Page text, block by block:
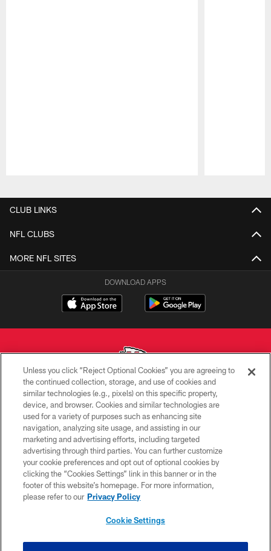
CLUB LINKS
NFL CLUBS
MORE NFL SITES
DOWNLOAD APPS
Copyright © 2026 Kansas City Chiefs
PRIVACY POLICY
TERMS OF USE
CONTACT US
ACCESSIBILITY
SITE MAP
Unless you click “Reject Optional Cookies” you are agreeing to
the continued collection, storage, and use of cookies and
similar technologies (e.g., pixels) on this specific property,
device, and browser. Cookies and similar technologies are
used for a variety of purposes such as enhancing site
navigation, analyzing site usage, and assisting in our
marketing and advertising efforts, including targeted
advertising through third parties. You can further customize
your cookie preferences and opt out of optional cookies by
clicking the “Cookies Settings” link in this banner or in the
footer of this website’s homepage. For more information,
please refer to our Privacy Policy
Cookie Settings